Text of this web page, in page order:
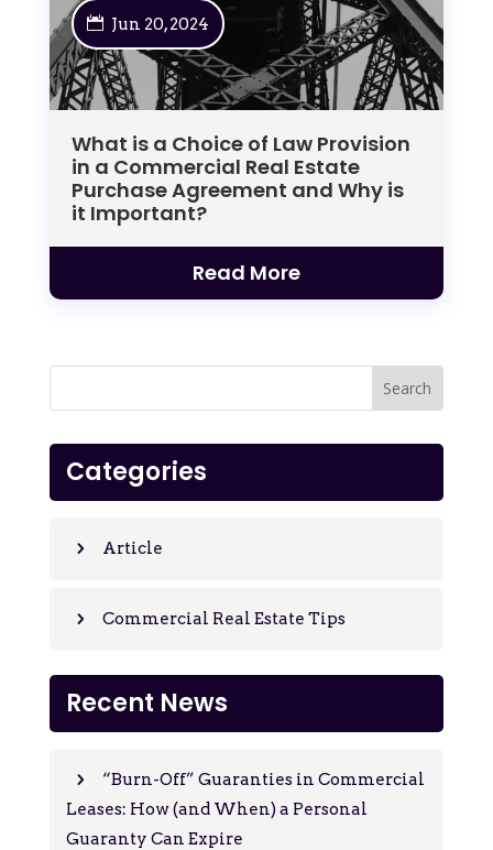
What is a Choice of Law Provision
in a Commercial Real Estate
Purchase Agreement and Why is
it Important?
Jun 20, 2024
Read More
Categories
Article
Commercial Real Estate Tips
Recent News
“Burn-Off” Guaranties in Commercial
Leases: How (and When) a Personal
Guaranty Can Expire